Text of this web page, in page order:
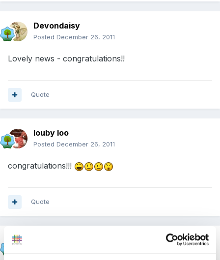
Devondaisy
Posted December 26, 2011
Lovely news - congratulations!!
Quote
louby loo
Posted December 26, 2011
congratulations!!!
Quote